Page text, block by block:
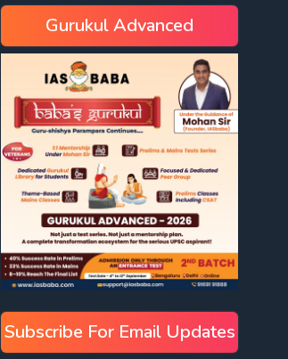
Gurukul Advanced
Subscribe For Email Updates